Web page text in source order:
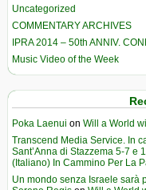
Uncategorized
COMMENTARY ARCHIVES
IPRA 2014 – 50th ANNIV.
Music Video of the Week
Poka Laenui on Will a World
Transcend Media Service. In
Sant’Anna di Stazzema 5-7 e
(Italiano) In Cammino Per La
Un mondo senza Israele sarà